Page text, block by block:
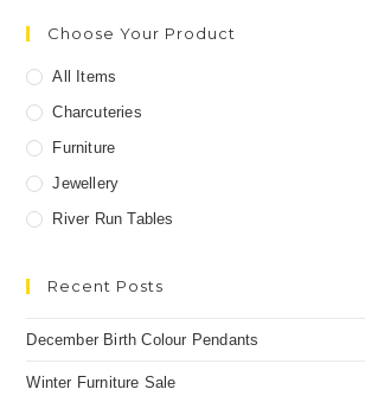
Choose Your Product
All Items
Charcuteries
Furniture
Jewellery
River Run Tables
Recent Posts
December Birth Colour Pendants
Winter Furniture Sale